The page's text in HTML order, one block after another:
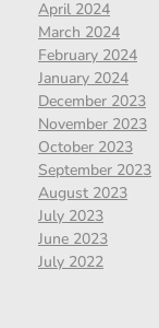
April 2024
March 2024
February 2024
January 2024
December 2023
November 2023
October 2023
September 2023
August 2023
July 2023
June 2023
July 2022